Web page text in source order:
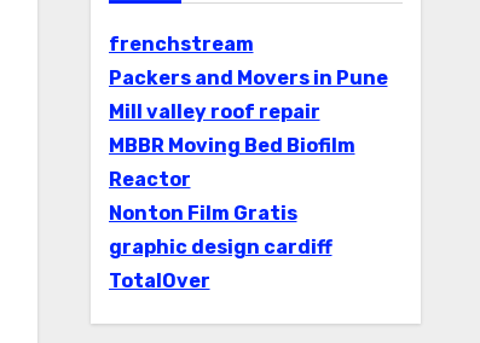
frenchstream
Packers and Movers in Pune
Mill valley roof repair
MBBR Moving Bed Biofilm
Reactor
Nonton Film Gratis
graphic design cardiff
TotalOver